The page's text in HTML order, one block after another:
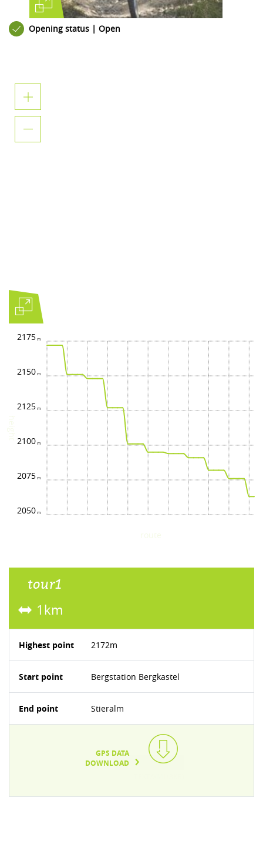
Opening status | Open
2050
2075
2100
2125
2150
2175
tour1
1km
Highest point 2172m
Start point Bergstation Bergkastel
End point Stieralm
GPS DATA
DOWNLOAD